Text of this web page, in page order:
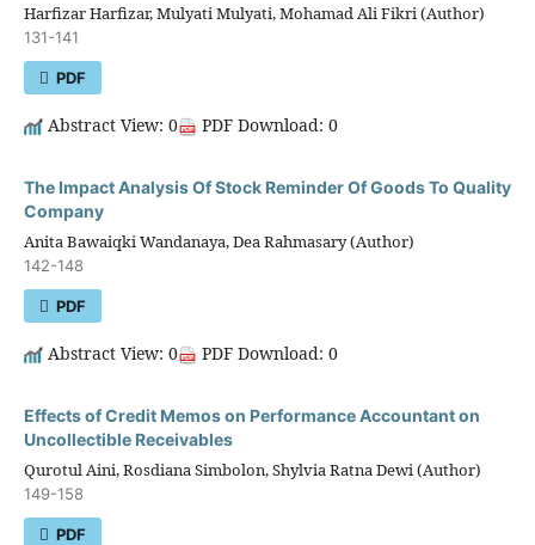
Harfizar Harfizar, Mulyati Mulyati, Mohamad Ali Fikri (Author)
131-141
PDF
Abstract View: 0 PDF Download: 0
The Impact Analysis Of Stock Reminder Of Goods To Quality
Company
Anita Bawaiqki Wandanaya, Dea Rahmasary (Author)
142-148
PDF
Abstract View: 0 PDF Download: 0
Effects of Credit Memos on Performance Accountant on
Uncollectible Receivables
Qurotul Aini, Rosdiana Simbolon, Shylvia Ratna Dewi (Author)
149-158
PDF